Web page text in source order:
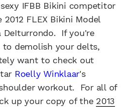
IFBB Bikini competitor
FLEX Bikini Model
DeIturrondo. If you're
to demolish your delts,
want to check out
Roelly Winklaar's
workout. For all of
up your copy of the 2013